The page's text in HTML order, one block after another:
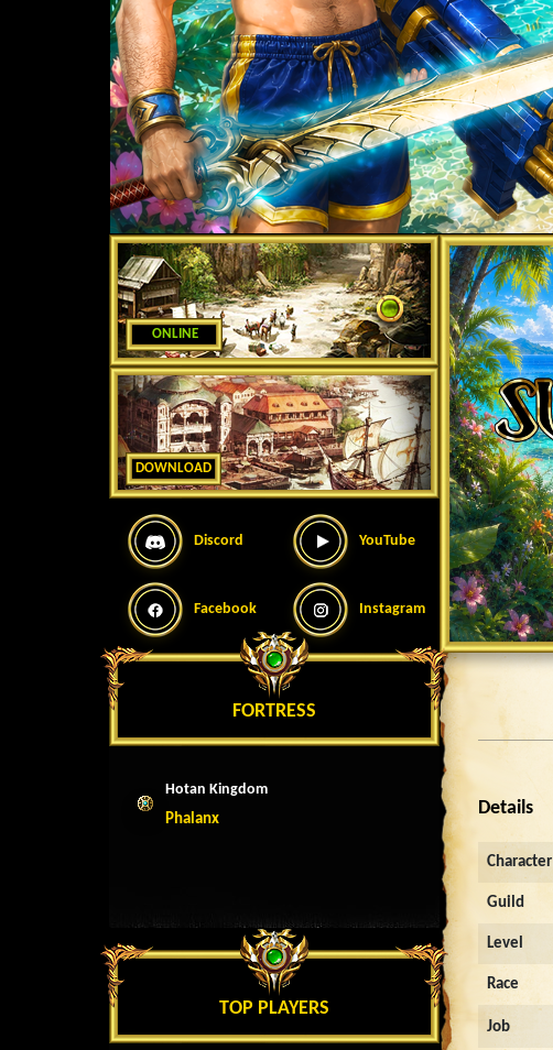
ONLINE
DOWNLOAD
Discord YouTube
Facebook Instagram
FORTRESS
Hotan Kingdom
Phalanx
TOP PLAYERS
Details
Character
Guild
Level
Race
Job